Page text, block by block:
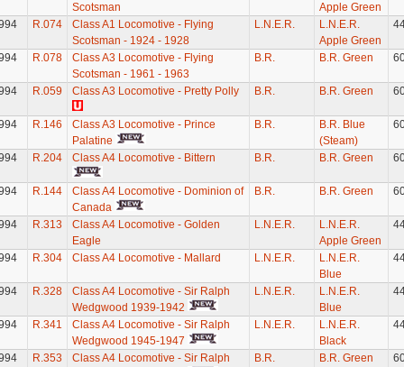
Scotsman
Apple Green
R.074
Class A1 Locomotive - Flying
Scotsman - 1924 - 1928
L.N.E.R.
L.N.E.R.
Apple Green
R.078
Class A3 Locomotive - Flying
Scotsman - 1961 - 1963
B.R. B.R. Green
R.059 Class A3 Locomotive - Pretty Polly B.R. B.R. Green
R.146
Class A3 Locomotive - Prince
Palatine
B.R.
B.R. Blue
(Steam)
R.204 Class A4 Locomotive - Bittern B.R. B.R. Green
R.144
Class A4 Locomotive - Dominion of
Canada
B.R. B.R. Green
R.313
Class A4 Locomotive - Golden
Eagle
L.N.E.R.
L.N.E.R.
Apple Green
R.304 Class A4 Locomotive - Mallard L.N.E.R.
L.N.E.R.
Blue
R.328
Class A4 Locomotive - Sir Ralph
Wedgwood 1939-1942
L.N.E.R.
L.N.E.R.
Blue
R.341
Class A4 Locomotive - Sir Ralph
Wedgwood 1945-1947
L.N.E.R.
L.N.E.R.
Black
R.353
Class A4 Locomotive - Sir Ralph
B.R. B.R. Green